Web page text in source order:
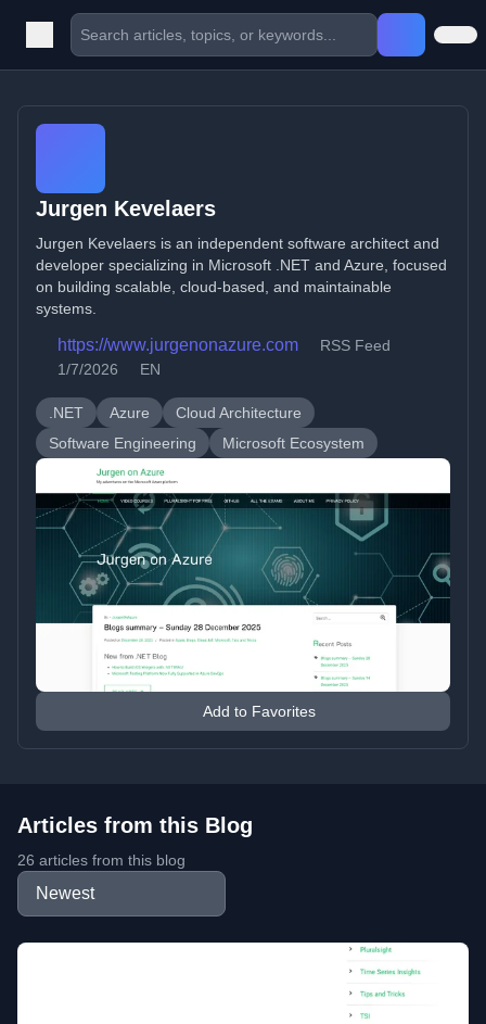
Jurgen Kevelaers
Jurgen Kevelaers is an independent software architect and
developer specializing in Microsoft .NET and Azure, focused
on building scalable, cloud-based, and maintainable
systems.
https://www.jurgenonazure.com
RSS Feed
1/7/2026
EN
.NET Azure
Cloud Architecture
Software Engineering
Microsoft Ecosystem
Add to Favorites
Articles from this Blog
26 articles from this blog